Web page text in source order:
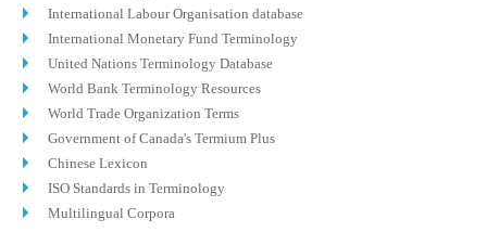
International Labour Organisation database
International Monetary Fund Terminology
United Nations Terminology Database
World Bank Terminology Resources
World Trade Organization Terms
Government of Canada's Termium Plus
Chinese Lexicon
ISO Standards in Terminology
Multilingual Corpora